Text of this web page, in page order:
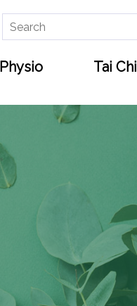
Search
for:
Physio Tai Chi